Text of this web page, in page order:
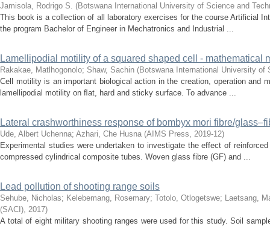
Jamisola, Rodrigo S. (Botswana International University of Science and
This book is a collection of all laboratory exercises for the course Artificial
the program Bachelor of Engineer in Mechatronics and Industrial ...
Lamellipodial motility of a squared shaped cell - mathematical
Rakakae, Matlhogonolo; Shaw, Sachin (Botswana International University of
Cell motility is an important biological action in the creation, operation
lamellipodial motility on ﬂat, hard and sticky surface. To advance ...
Lateral crashworthiness response of bombyx mori fibre/
Ude, Albert Uchenna; Azhari, Che Husna (AIMS Press, 2019-12)
Experimental studies were undertaken to investigate the effect of
compressed cylindrical composite tubes. Woven glass fibre (GF) and ...
Lead pollution of shooting range soils
Sehube, Nicholas; Kelebemang, Rosemary; Totolo, Otlogetswe; Laetsang,
(SACI), 2017)
A total of eight military shooting ranges were used for this study. Soil